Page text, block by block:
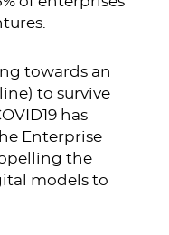
towards an
to survive
has
Enterprise
the
models to